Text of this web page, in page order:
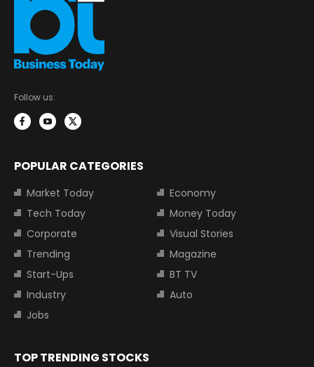
Follow us:
POPULAR CATEGORIES
Market Today
Economy
Tech Today
Money Today
Corporate
Visual Stories
Trending
Magazine
Start-Ups
BT TV
Industry
Auto
Jobs
TOP TRENDING STOCKS